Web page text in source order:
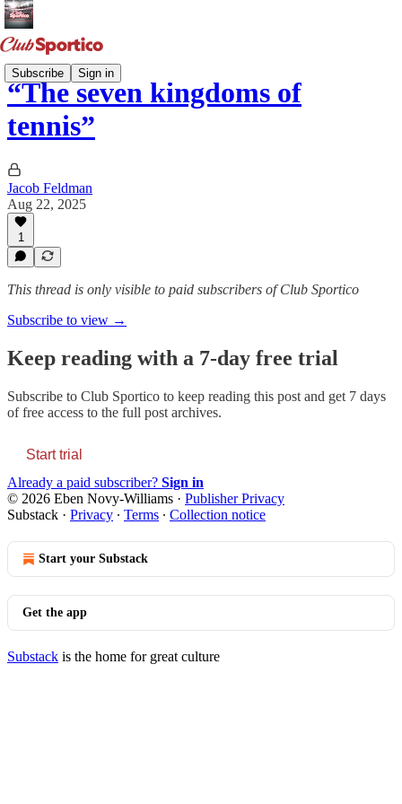
Subscribe Sign in
“The seven kingdoms of
tennis”
Jacob Feldman
Aug 22, 2025
1
This thread is only visible to paid subscribers of Club Sportico
Subscribe to view →
Keep reading with a 7-day free trial
Subscribe to Club Sportico to keep reading this post and get 7 days
of free access to the full post archives.
Start trial
Already a paid subscriber? Sign in
© 2026 Eben Novy-Williams · Publisher Privacy
Substack · Privacy ∙ Terms ∙ Collection notice
Start your Substack
Get the app
Substack is the home for great culture